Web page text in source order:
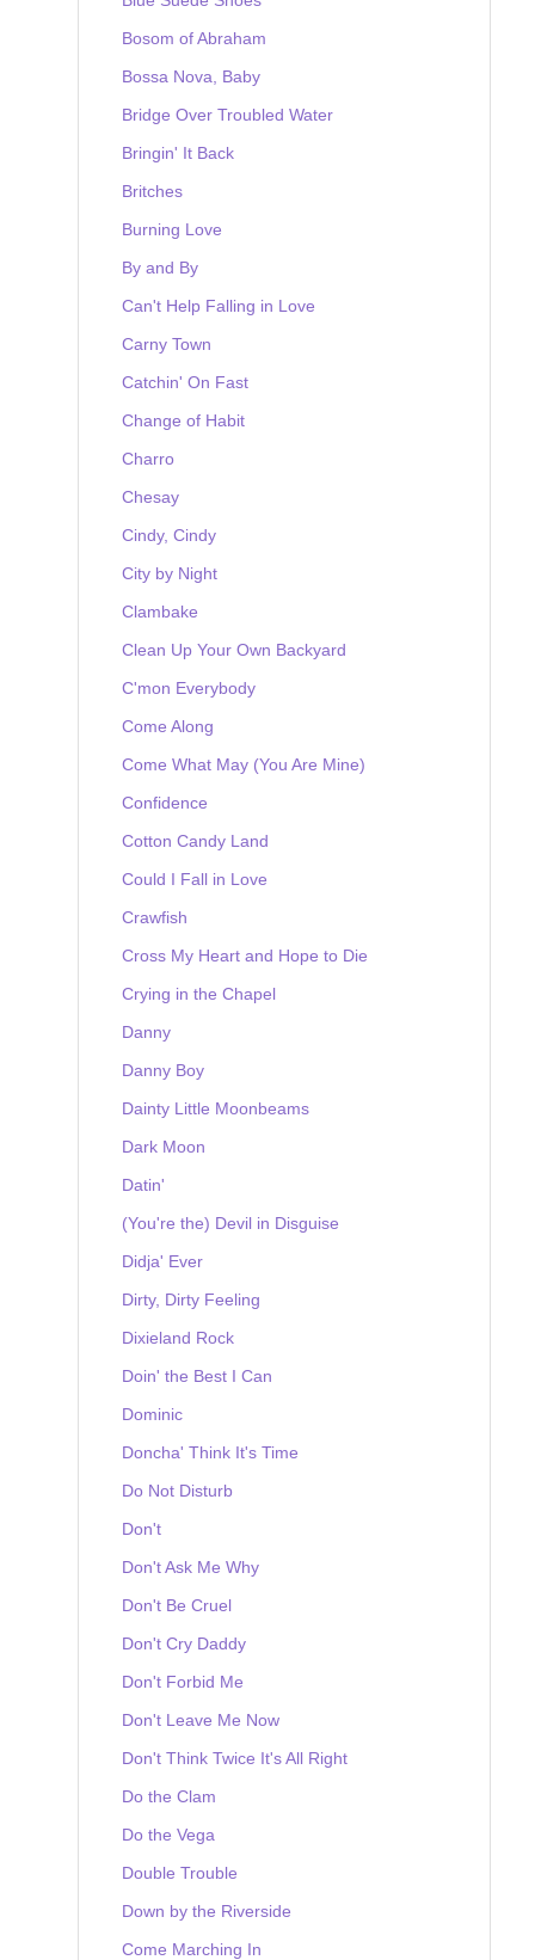
Bosom of Abraham
Bossa Nova, Baby
Bridge Over Troubled Water
Bringin' It Back
Britches
Burning Love
By and By
Can't Help Falling in Love
Carny Town
Catchin' On Fast
Change of Habit
Charro
Chesay
Cindy, Cindy
City by Night
Clambake
Clean Up Your Own Backyard
C'mon Everybody
Come Along
Come What May (You Are Mine)
Confidence
Cotton Candy Land
Could I Fall in Love
Crawfish
Cross My Heart and Hope to Die
Crying in the Chapel
Danny
Danny Boy
Dainty Little Moonbeams
Dark Moon
Datin'
(You're the) Devil in Disguise
Didja' Ever
Dirty, Dirty Feeling
Dixieland Rock
Doin' the Best I Can
Dominic
Doncha' Think It's Time
Do Not Disturb
Don't
Don't Ask Me Why
Don't Be Cruel
Don't Cry Daddy
Don't Forbid Me
Don't Leave Me Now
Don't Think Twice It's All Right
Do the Clam
Do the Vega
Double Trouble
Down by the Riverside
Come Marching In